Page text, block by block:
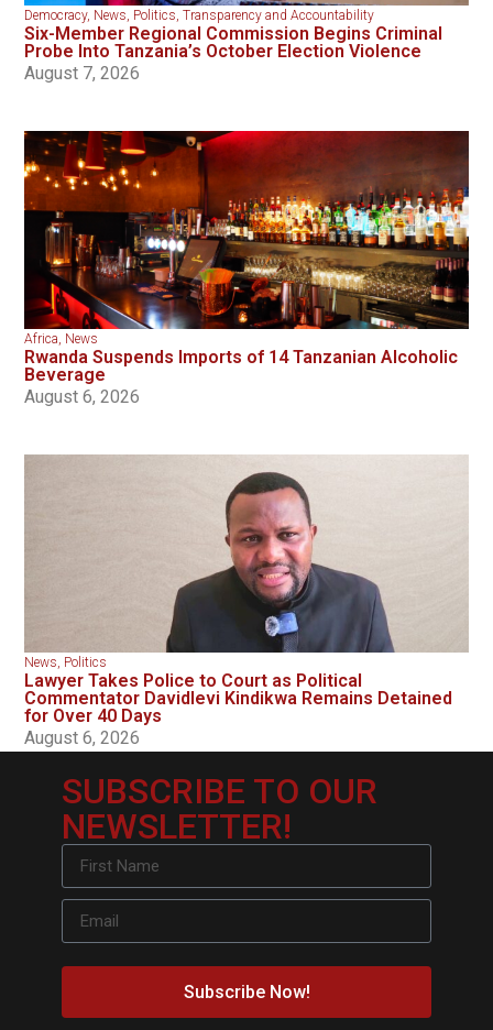
Democracy, News, Politics,Transparency and Accountability
Six-Member Regional Commission Begins Criminal
Probe Into Tanzania’s October Election Violence
August 7, 2026
Africa, News
Rwanda Suspends Imports of 14 Tanzanian Alcoholic
Beverage
August 6, 2026
News, Politics
Lawyer Takes Police to Court as Political
Commentator Davidlevi Kindikwa Remains Detained
for Over 40 Days
August 6, 2026
SUBSCRIBE TO OUR
NEWSLETTER!
Subscribe Now!